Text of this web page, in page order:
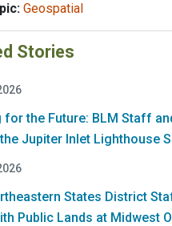
Geospatial
Stories
for the Future: BLM Staff
Jupiter Inlet Lighthouse
States District
Public Lands at Midwest